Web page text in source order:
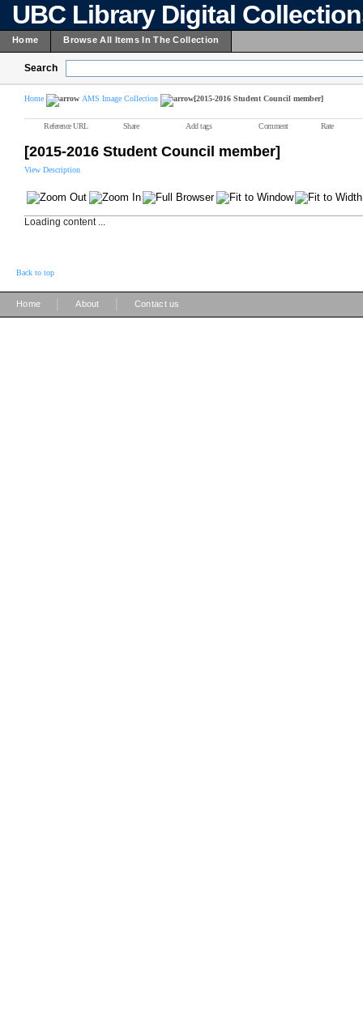
UBC Library Digital
Home Browse All Items In The Collection
Search
Home AMS Image Collection [2015-2016 Student Council member]
Reference URL Share Add tags Comment Rate
[2015-2016 Student Council member]
View Description
Loading content ...
Back to top
Home About Contact us